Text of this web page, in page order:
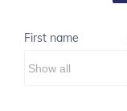
First name